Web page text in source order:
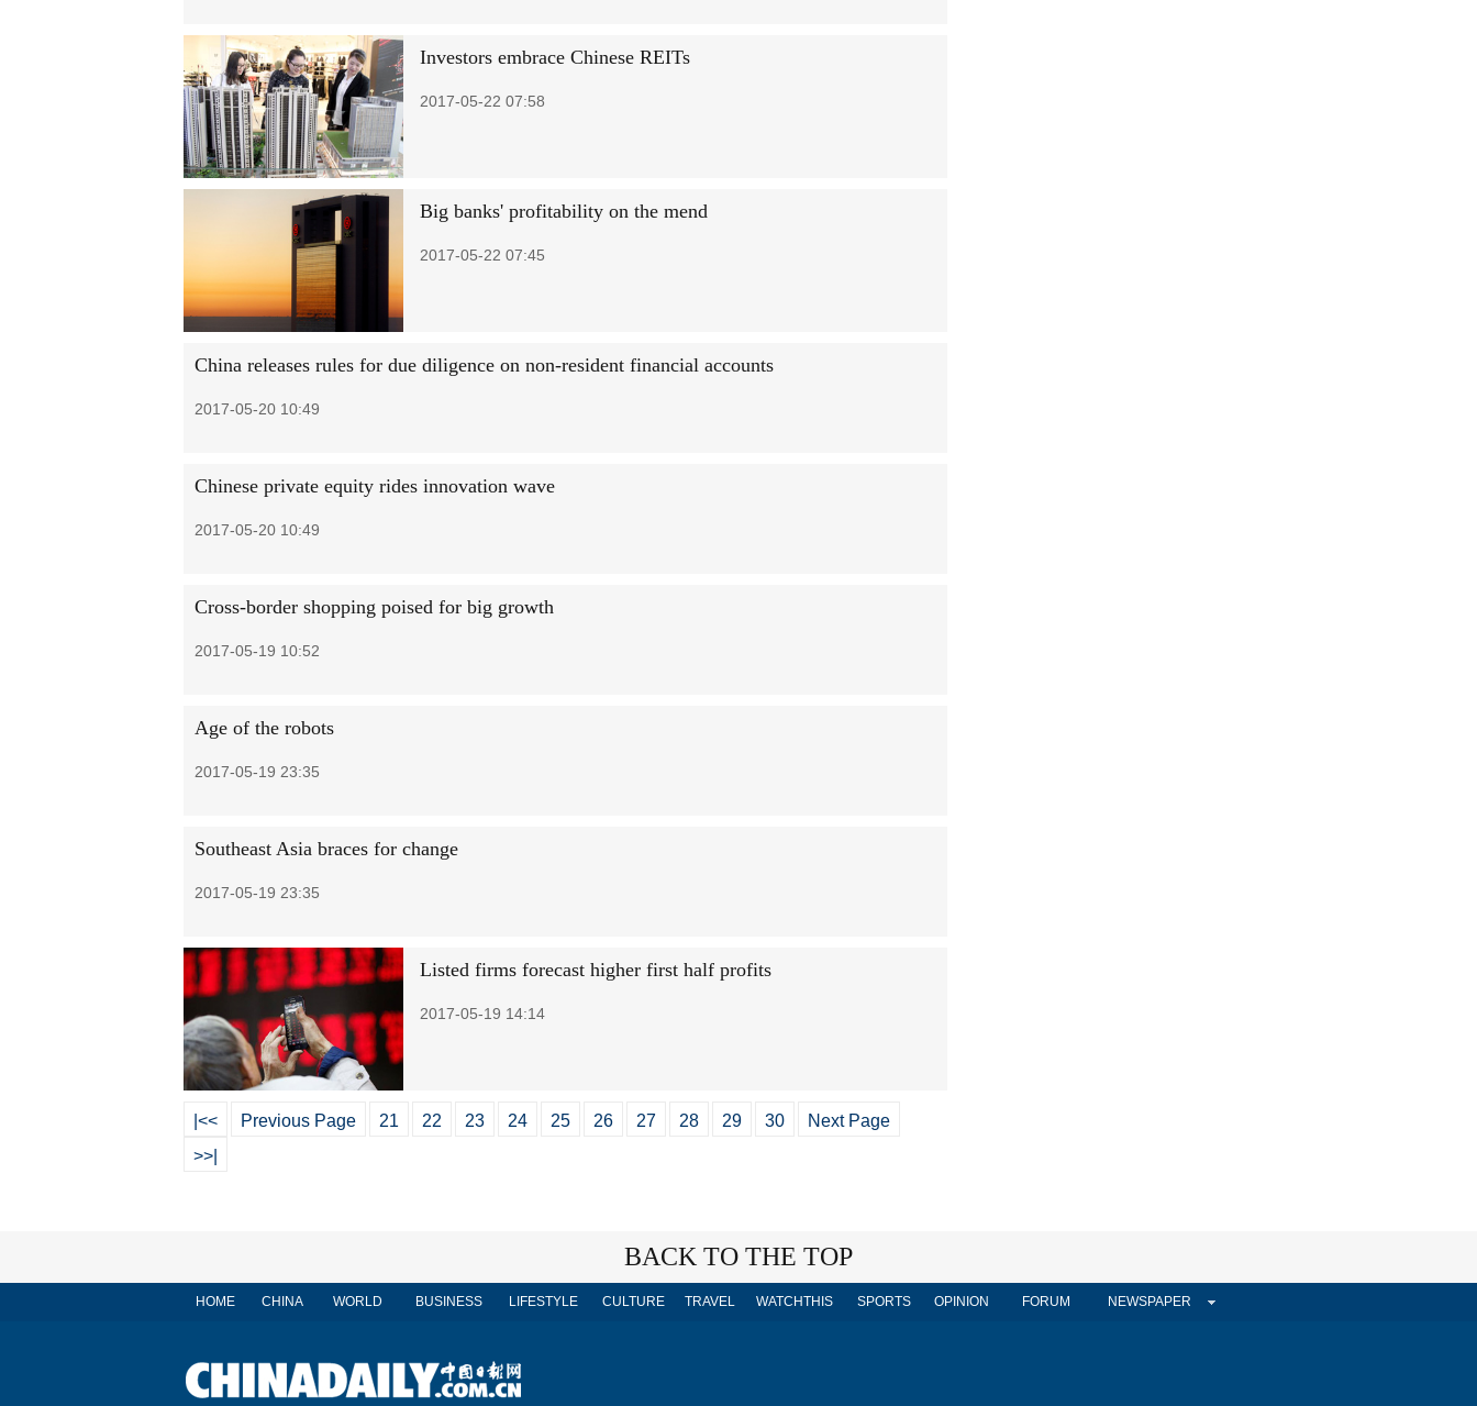
Investors embrace Chinese REITs
2017-05-22 07:58
Big banks' profitability on the mend
2017-05-22 07:45
China releases rules for due diligence on non-resident financial accounts
2017-05-20 10:49
Chinese private equity rides innovation wave
2017-05-20 10:49
Cross-border shopping poised for big growth
2017-05-19 10:52
Age of the robots
2017-05-19 23:35
Southeast Asia braces for change
2017-05-19 23:35
Listed firms forecast higher first half profits
2017-05-19 14:14
|<< Previous Page 21 22 23 24 25 26 27 28 29 30
Next Page
>>|
BACK TO THE TOP
HOME CHINA WORLD BUSINESS LIFESTYLE CULTURE TRAVEL WATCHTHIS SPORTS OPINION FORUM NEWSPAPER